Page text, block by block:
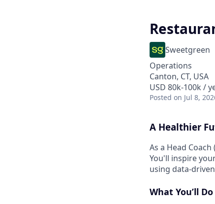
Sweetgreen
Operations
Canton, CT, USA
USD 80k-100k /
Posted on Jul 8,
A Healthier
As a Head
You'll inspire
using data-
What You’ll Do